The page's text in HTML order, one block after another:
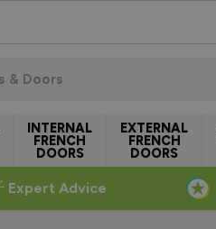
INTERNAL
FRENCH
DOORS
EXTERNAL
FRENCH
DOORS
Expert Advice